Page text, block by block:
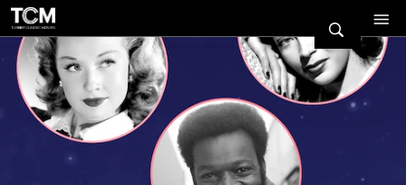
Watch Turner Classic Movies